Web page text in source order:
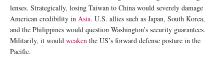
lenses. Strategically, losing Taiwan to China would severely damage
American credibility in Asia. U.S. allies such as Japan, South Korea,
and the Philippines would question Washington’s security guarantees.
Militarily, it would weaken the US’s forward defense posture in the
Pacific.